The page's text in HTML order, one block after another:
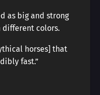
as big and strong
different colors.
horses] that
fast.”